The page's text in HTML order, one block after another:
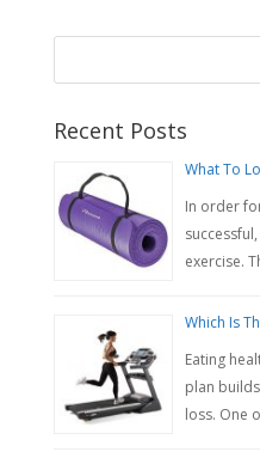
Recent Posts
What To
In order
exercise.
Which Is
Eating
plan
loss. One